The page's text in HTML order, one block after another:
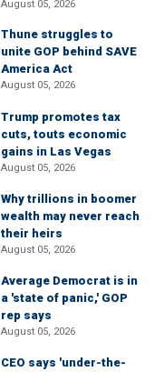
August 05, 2026
Thune struggles to
unite GOP behind SAVE
America Act
August 05, 2026
Trump promotes tax
cuts, touts economic
gains in Las Vegas
August 05, 2026
Why trillions in boomer
wealth may never reach
their heirs
August 05, 2026
Average Democrat is in
a 'state of panic,' GOP
rep says
August 05, 2026
CEO says 'under-the-